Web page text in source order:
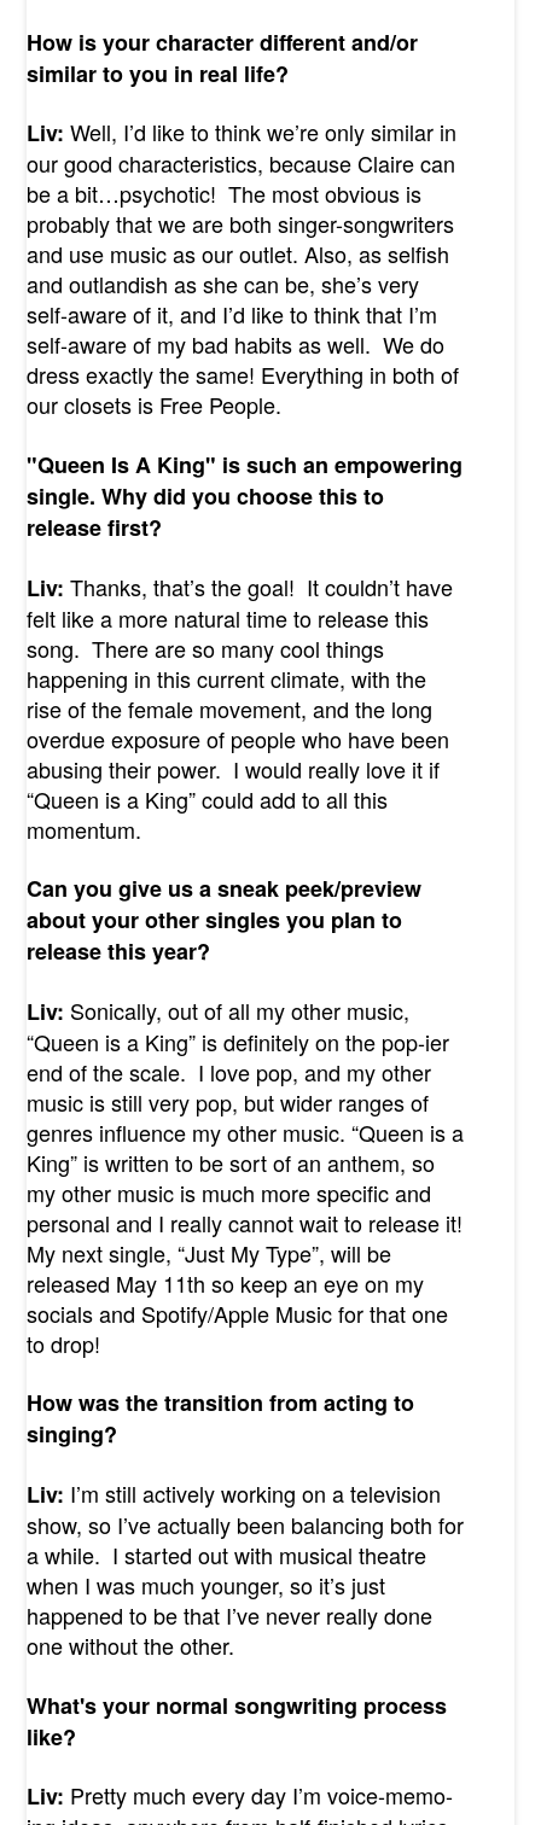
How is your character different and/or
similar to you in real life?
Liv: Well, I’d like to think we’re only similar in
our good characteristics, because Claire can
be a bit…psychotic! The most obvious is
probably that we are both singer-songwriters
and use music as our outlet. Also, as selfish
and outlandish as she can be, she’s very
self-aware of it, and I’d like to think that I’m
self-aware of my bad habits as well. We do
dress exactly the same! Everything in both of
our closets is Free People.
"Queen Is A King" is such an empowering
single. Why did you choose this to
release first?
Liv: Thanks, that’s the goal! It couldn’t have
felt like a more natural time to release this
song. There are so many cool things
happening in this current climate, with the
rise of the female movement, and the long
overdue exposure of people who have been
abusing their power. I would really love it if
“Queen is a King” could add to all this
momentum.
Can you give us a sneak peek/preview
about your other singles you plan to
release this year?
Liv: Sonically, out of all my other music,
“Queen is a King” is definitely on the pop-ier
end of the scale. I love pop, and my other
music is still very pop, but wider ranges of
genres influence my other music. “Queen is a
King” is written to be sort of an anthem, so
my other music is much more specific and
personal and I really cannot wait to release it!
My next single, “Just My Type”, will be
released May 11th so keep an eye on my
socials and Spotify/Apple Music for that one
to drop!
How was the transition from acting to
singing?
Liv: I’m still actively working on a television
show, so I’ve actually been balancing both for
a while. I started out with musical theatre
when I was much younger, so it’s just
happened to be that I’ve never really done
one without the other.
What's your normal songwriting process
like?
Liv: Pretty much every day I’m voice-memo-